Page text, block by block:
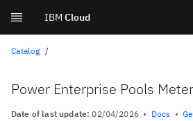
Skip
IBM Cloud
Catalog
Date of last update:02/04/2026 Docs